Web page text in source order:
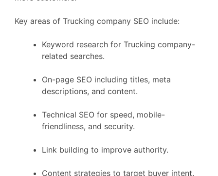
Key areas of Trucking company SEO include:
Keyword research for Trucking company-
related searches.
On-page SEO including titles, meta
descriptions, and content.
Technical SEO for speed, mobile-
friendliness, and security.
Link building to improve authority.
Content strategies to target buyer intent.